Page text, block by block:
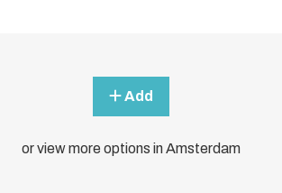
Add
or view more options in Amsterdam